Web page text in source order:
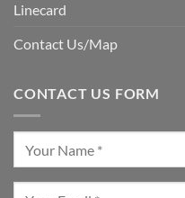
Linecard
Contact Us/Map
CONTACT US FORM